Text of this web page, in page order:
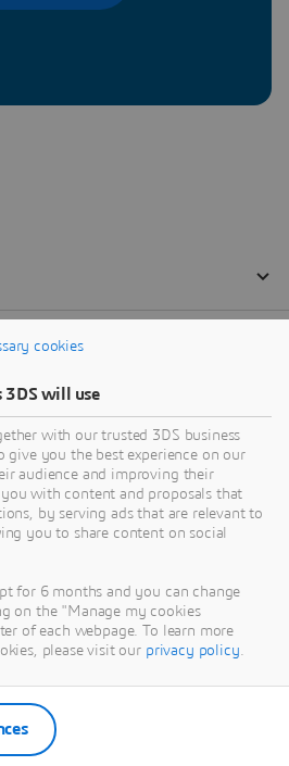
cookies
3DS will use
with our trusted 3DS business
give you the best experience on our
audience and improving their
with content and proposals that
by serving ads that are relevant to
you to share content on social
for 6 months and you can change
on the "Manage my cookies
of each webpage. To learn more
please visit our privacy policy.